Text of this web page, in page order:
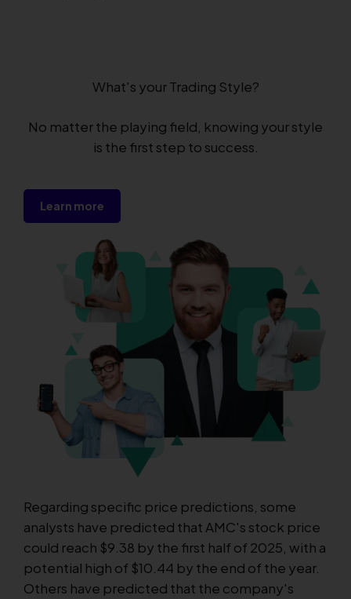
What's your Trading Style?
No matter the playing field, knowing your style
is the first step to success.
Learn more
Regarding specific price predictions, some
analysts have predicted that AMC's stock price
could reach $9.38 by the first half of 2025, with a
potential high of $10.44 by the end of the year.
Others have predicted that the company's